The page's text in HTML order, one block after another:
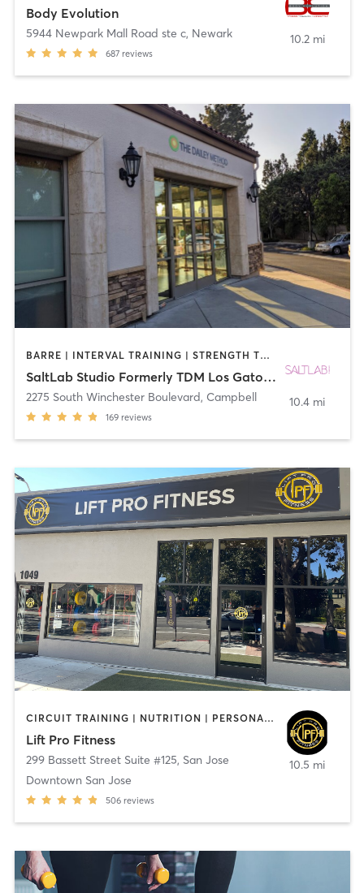
Body Evolution
5944 Newpark Mall Road ste c, Newark
687 reviews
10.2 mi
BARRE | INTERVAL TRAINING | STRENGTH TRAINING | WEIGHT TRAINING
SaltLab Studio Formerly TDM Los Gatos Campbell
2275 South Winchester Boulevard, Campbell
169 reviews
10.4 mi
CIRCUIT TRAINING | NUTRITION | PERSONAL TRAINING | STRENGTH TRAINING
Lift Pro Fitness
299 Bassett Street Suite #125, San Jose
Downtown San Jose
506 reviews
10.5 mi